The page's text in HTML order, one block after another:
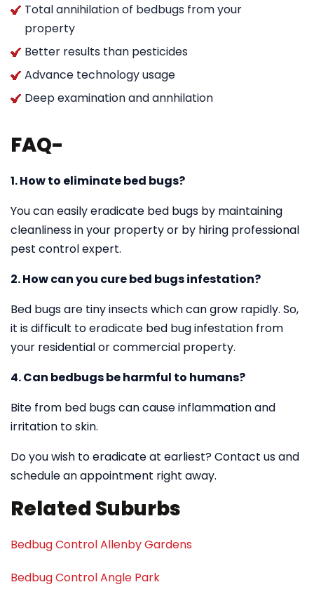
Total annihilation of bedbugs from your
property
Better results than pesticides
Advance technology usage
Deep examination and annhilation
FAQ-
1. How to eliminate bed bugs?
You can easily eradicate bed bugs by maintaining
cleanliness in your property or by hiring professional
pest control expert.
2. How can you cure bed bugs infestation?
Bed bugs are tiny insects which can grow rapidly. So,
it is difficult to eradicate bed bug infestation from
your residential or commercial property.
4. Can bedbugs be harmful to humans?
Bite from bed bugs can cause inflammation and
irritation to skin.
Do you wish to eradicate at earliest? Contact us and
schedule an appointment right away.
Related Suburbs
Bedbug Control Allenby Gardens
Bedbug Control Angle Park